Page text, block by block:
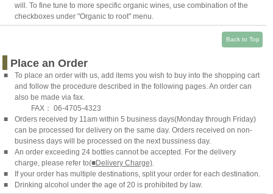
will. To fine tune to more specific organic wines, use combination of the
checkboxes under "Organic to root" menu.
Back to Top
Place an Order
■
To place an order with us, add items you wish to buy into the shopping cart
and follow the procedure described in the following pages. An order can
also be made via fax.
FAX： 06-4705-4323
■
Orders received by 11am within 5 business days(Monday through Friday)
can be processed for delivery on the same day. Orders received on non-
business days will be processed on the next bussiness day.
■
An order exceeding 24 bottles cannot be accepted. For the delivery
charge, please refer to(■Delivery Charge).
■
If your order has multiple destinations, split your order for each destination.
■
Drinking alcohol under the age of 20 is prohibited by law.